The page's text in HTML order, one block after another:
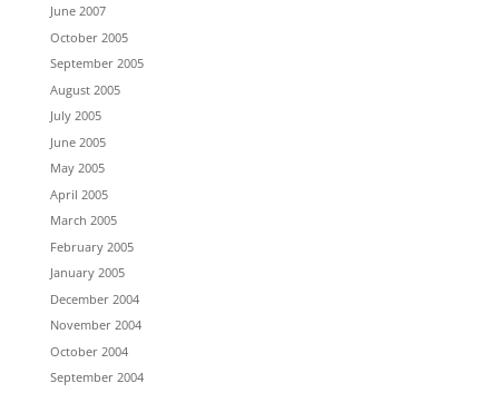
June 2007
October 2005
September 2005
August 2005
July 2005
June 2005
May 2005
April 2005
March 2005
February 2005
January 2005
December 2004
November 2004
October 2004
September 2004